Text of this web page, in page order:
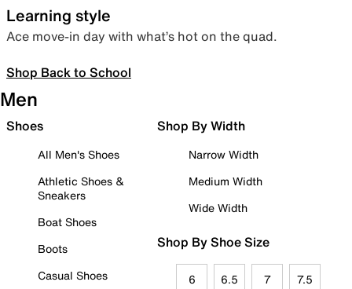
Learning style
Ace move-in day with what’s hot on the quad.
Shop Back to School
Men
Shoes
All Men's Shoes
Athletic Shoes &
Sneakers
Boat Shoes
Boots
Casual Shoes
Shop By Width
Narrow Width
Medium Width
Wide Width
Shop By Shoe Size
6 6.5 7 7.5